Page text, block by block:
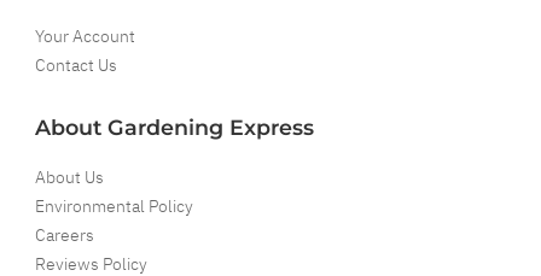
Your Account
Contact Us
About Gardening Express
About Us
Environmental Policy
Careers
Reviews Policy